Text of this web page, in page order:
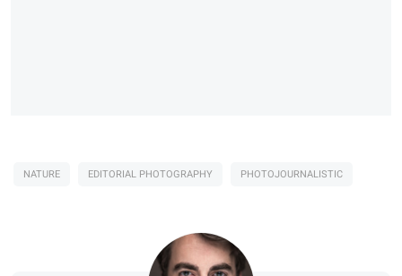
NATURE EDITORIAL PHOTOGRAPHY PHOTOJOURNALISTIC